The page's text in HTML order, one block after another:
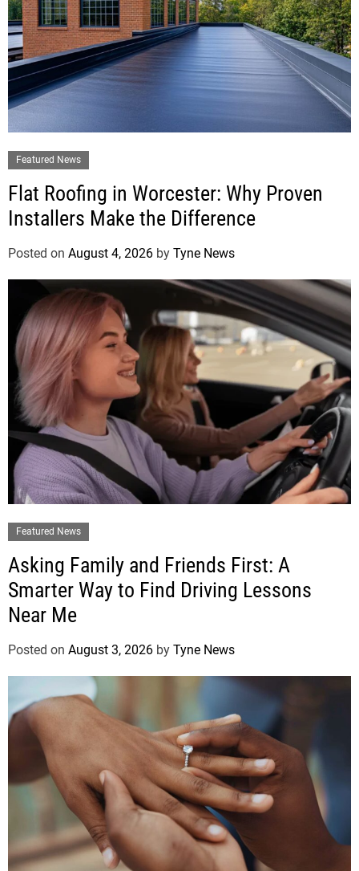
Featured News
Flat Roofing in Worcester: Why Proven
Installers Make the Difference
Posted on August 4, 2026 by Tyne News
Featured News
Asking Family and Friends First: A
Smarter Way to Find Driving Lessons
Near Me
Posted on August 3, 2026 by Tyne News